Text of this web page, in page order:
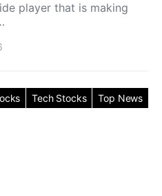
player that is making
Tech Stocks Top News